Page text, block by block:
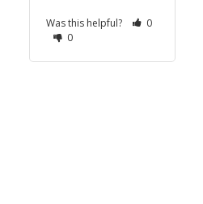
Was this helpful?
0
0